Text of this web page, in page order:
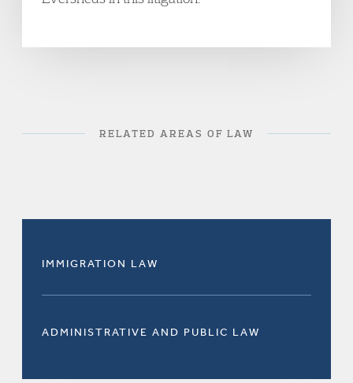
RELATED AREAS OF LAW
IMMIGRATION LAW
ADMINISTRATIVE AND PUBLIC LAW